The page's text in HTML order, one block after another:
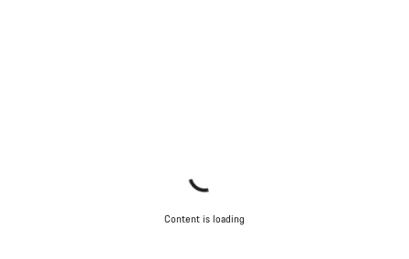
Content is loading